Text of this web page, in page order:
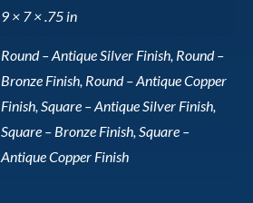
9 × 7 × .75 in
Round – Antique Silver Finish, Round –
Bronze Finish, Round – Antique Copper
Finish, Square – Antique Silver Finish,
Square – Bronze Finish, Square –
Antique Copper Finish